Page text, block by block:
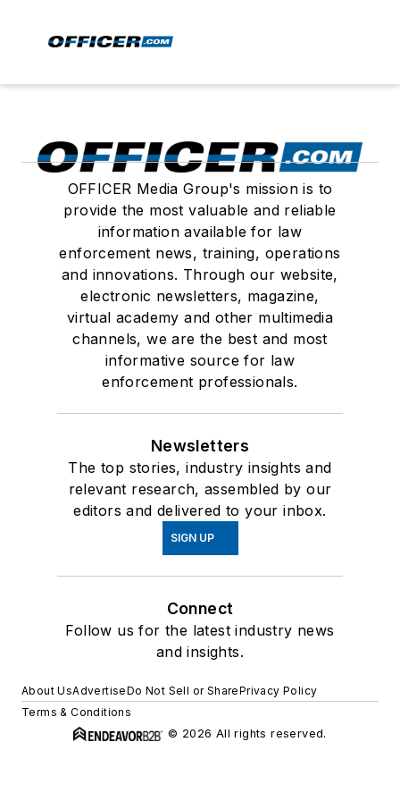
OFFICER Media Group's mission is to
provide the most valuable and reliable
information available for law
enforcement news, training, operations
and innovations. Through our website,
electronic newsletters, magazine,
virtual academy and other multimedia
channels, we are the best and most
informative source for law
enforcement professionals.
Newsletters
The top stories, industry insights and
relevant research, assembled by our
editors and delivered to your inbox.
SIGN UP
Connect
Follow us for the latest industry news
and insights.
About UsAdvertiseDo Not Sell or SharePrivacy Policy
Terms & Conditions
© 2026 All rights reserved.